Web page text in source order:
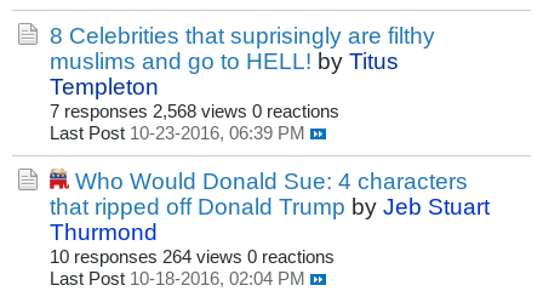
8 Celebrities that suprisingly are filthy
muslims and go to HELL! by Titus
Templeton
7 responses 2,568 views 0 reactions
Last Post 10-23-2016, 06:39 PM
Who Would Donald Sue: 4 characters
that ripped off Donald Trump by Jeb Stuart
Thurmond
10 responses 264 views 0 reactions
Last Post 10-18-2016, 02:04 PM